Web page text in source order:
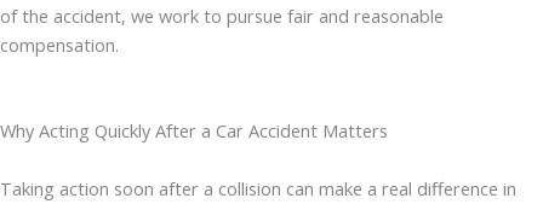
of the accident, we work to pursue fair and reasonable
compensation.
Why Acting Quickly After a Car Accident Matters
Taking action soon after a collision can make a real difference in